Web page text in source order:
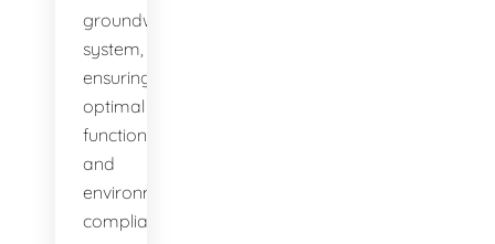
groundwater
system,
ensuring
optimal
function
and
environmental
compliance.